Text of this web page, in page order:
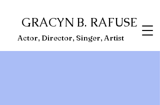
GRACYN B. RAFUSE
Singer, Artist